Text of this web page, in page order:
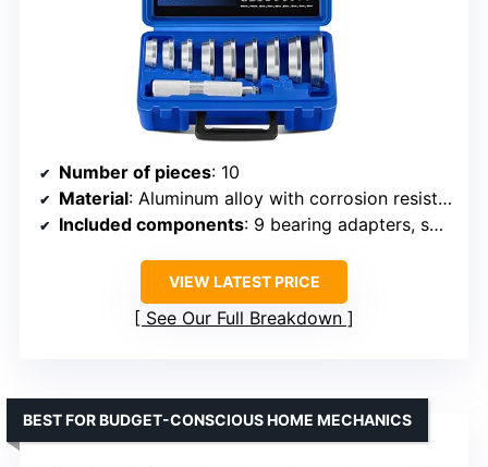
Number of pieces: 10
Material: Aluminum alloy with corrosion resistance
Included components: 9 bearing adapters, seal driver
VIEW LATEST PRICE
See Our Full Breakdown
BEST FOR BUDGET-CONSCIOUS HOME MECHANICS